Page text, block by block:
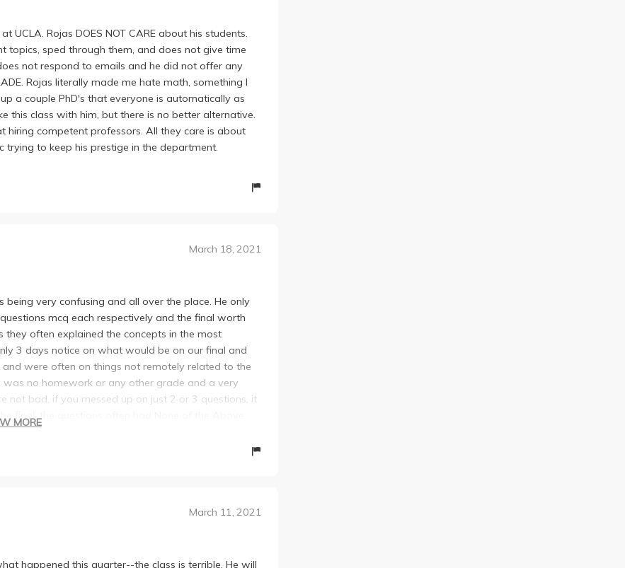
confused; he turned what should have been
Rojas DOES NOT CARE about his students.
sped through them, and does not give time
not respond to emails and he did not offer any
Rojas literally made me hate math, something I
a couple PhD's that everyone is automatically as
this class with him, but there is no better alternative.
hiring competent professors. All they care is about
trying to keep his prestige in the department.
March 18, 2021
very confusing and all over the place. He only
mcq each respectively and the final worth
they often explained the concepts in the most
3 days notice on what would be on our final and
were often on things not remotely related to the
no homework or any other grade and a very
not bad, if you messed up on just 2 or 3 questions, it
final, the questions often had None of the Above
and thought it was a trick. Some of the
seems to not care or want to fix them. He also
MORE
March 11, 2021
happened this quarter--the class is terrible. He will